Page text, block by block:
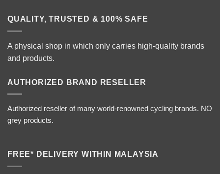
QUALITY, TRUSTED & 100% SAFE
A physical shop in which only carries high-quality brands
and products.
AUTHORIZED BRAND RESELLER
Authorized reseller of many world-renowned cycling brands. NO
grey products.
FREE* DELIVERY WITHIN MALAYSIA